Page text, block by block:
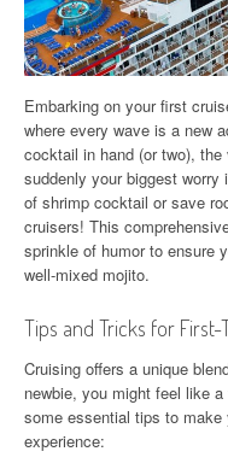
Embarking on your first
where every wave is a new
cocktail in hand (or two),
suddenly your biggest
of shrimp cocktail or save
cruisers! This
sprinkle of humor to ensure
well-mixed mojito.
Tips and Tricks for First-
Cruising offers a unique
newbie, you might feel like
some essential tips to
experience: